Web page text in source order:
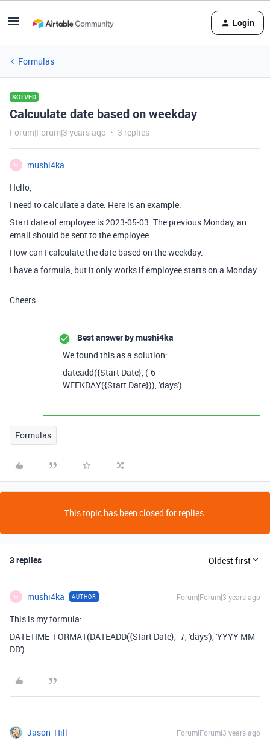
Login
Formulas
SOLVED
Calcuulate date based on weekday
Forum|Forum|3 years ago 3 replies
M
mushi4ka
Hello,
I need to calculate a date. Here is an example:
Start date of employee is 2023-05-03. The previous Monday, an
email should be sent to the employee.
How can I calculate the date based on the weekday.
I have a formula, but it only works if employee starts on a Monday
Cheers
Best answer bymushi4ka
We found this as a solution:
dateadd({Start Date}, (-6-
WEEKDAY({Start Date})),'days')
Formulas
This topic has been closed for replies.
3 replies Oldest first
M mushi4ka AUTHOR Forum|Forum|3 years ago
This is my formula:
DATETIME_FORMAT(DATEADD({Start Date},-7,'days'),'YYYY-MM-
DD')
Jason_Hill Forum|Forum|3 years ago